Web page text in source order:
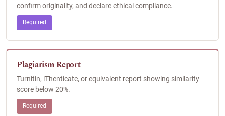
confirm originality, and declare ethical compliance.
Required
Plagiarism Report
Turnitin, iThenticate, or equivalent report showing similarity
score below 20%.
Required